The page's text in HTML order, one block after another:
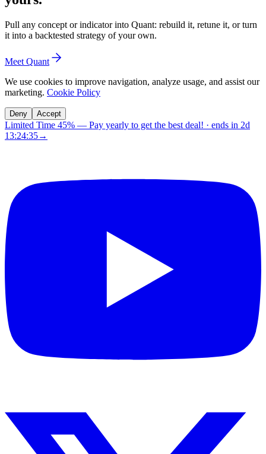
Pull any concept or indicator into Quant: rebuild it, retune it, or turn
it into a backtested strategy of your own.
Meet Quant
We use cookies to improve navigation, analyze usage, and assist our
marketing. Cookie Policy
Deny Accept
Limited Time 45% — Pay yearly to get the best deal! · ends in 2d
13:24:34→